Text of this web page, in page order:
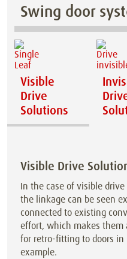
Swing door
Visible
Drive
Solutions
Visible Drive
In the case of visible
the linkage can be seen
connected to existing
effort, which makes them
for retro-fitting to doors in
example.